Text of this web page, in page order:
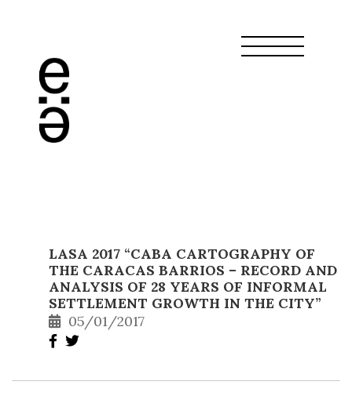
LASA 2017 “CABA CARTOGRAPHY OF
THE CARACAS BARRIOS – RECORD AND
ANALYSIS OF 28 YEARS OF INFORMAL
SETTLEMENT GROWTH IN THE CITY”
05/01/2017